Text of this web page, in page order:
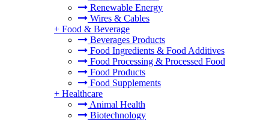
Renewable Energy
Wires & Cables
+ Food & Beverage
Beverages Products
Food Ingredients & Food Additives
Food Processing & Processed Food
Food Products
Food Supplements
+ Healthcare
Animal Health
Biotechnology